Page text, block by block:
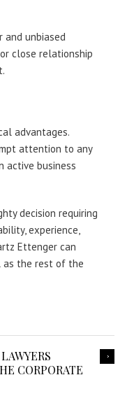
and unbiased
close relationship
advantages.
attention to any
active business
decision requiring
experience,
Ettenger can
as the rest of the
CORPORATE